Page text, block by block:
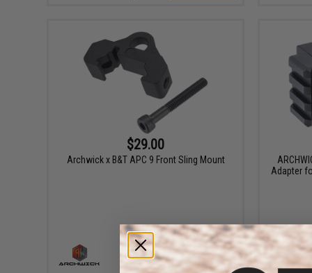
$29.00
Archwick x B&T APC 9 Front Sling Mount
Adapter